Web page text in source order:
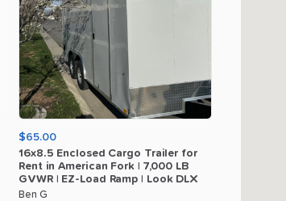
$65.00
16x8.5 Enclosed Cargo Trailer for
Rent in American Fork 7​,​000 LB
GVWR
EZ-Load Ramp Look DLX
Ben G